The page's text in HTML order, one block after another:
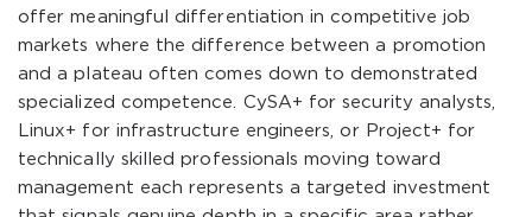
offer meaningful differentiation in competitive job
markets where the difference between a promotion
and a plateau often comes down to demonstrated
specialized competence. CySA+ for security analysts,
Linux+ for infrastructure engineers, or Project+ for
technically skilled professionals moving toward
management each represents a targeted investment